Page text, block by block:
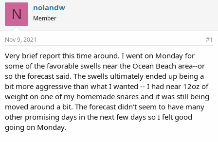
r
e
d
s
a
r
t
e
a
r
t
d
e
N nolandw
Member
Nov 9, 2021 #1
Very brief report this time around. I went on Monday for
some of the favorable swells near the Ocean Beach area--or
so the forecast said. The swells ultimately ended up being a
bit more aggressive than what I wanted -- I had near 12oz of
weight on one of my homemade snares and it was still being
moved around a bit. The forecast didn't seem to have many
other promising days in the next few days so I felt good
going on Monday.